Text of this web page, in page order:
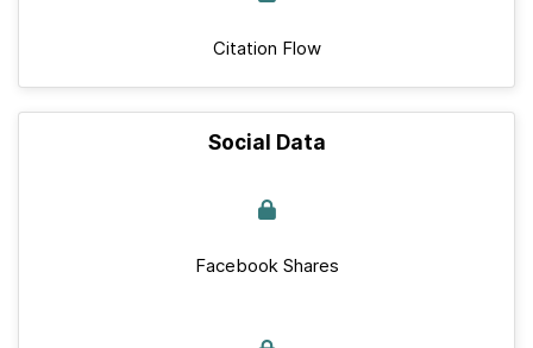
Citation Flow
Social Data
Facebook Shares